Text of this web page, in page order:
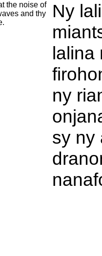
the noise of
and thy
Ny
lalina
ny
sy ny